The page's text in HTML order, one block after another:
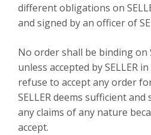
different obligations on
and signed by an officer of
No order shall be binding on
unless accepted by SELLER
refuse to accept any order
SELLER deems sufficient
any claims of any nature
accept.